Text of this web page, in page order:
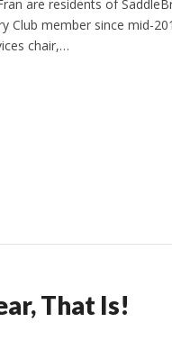
are residents of
Club member since mid-
chair,…
That Is!